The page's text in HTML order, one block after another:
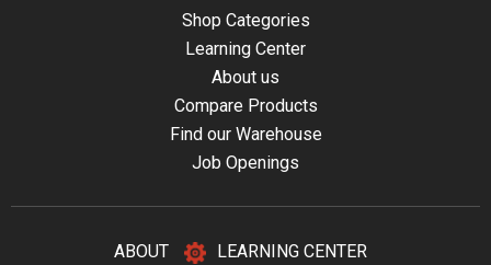
Shop Categories
Learning Center
About us
Compare Products
Find our Warehouse
Job Openings
ABOUT LEARNING CENTER